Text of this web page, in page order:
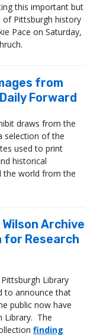
this important but
of Pittsburgh history
Pace on Saturday,
from
Forward
draws from the
selection of the
used to print
historical
the world from the
Archive
for Research
Library
to announce that
public now have
Library. The
finding